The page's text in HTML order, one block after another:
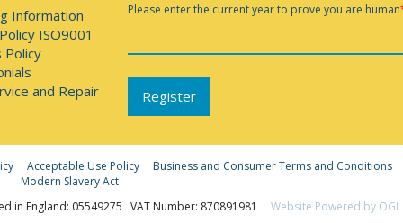
Information
ISO9001
Policy
and Repair
Please enter the current year to prove you are human
Acceptable Use Policy
Business and Consumer Terms and Conditions
Modern Slavery Act
in England: 05549275 VAT Number: 870891981 Website Powered by OGL